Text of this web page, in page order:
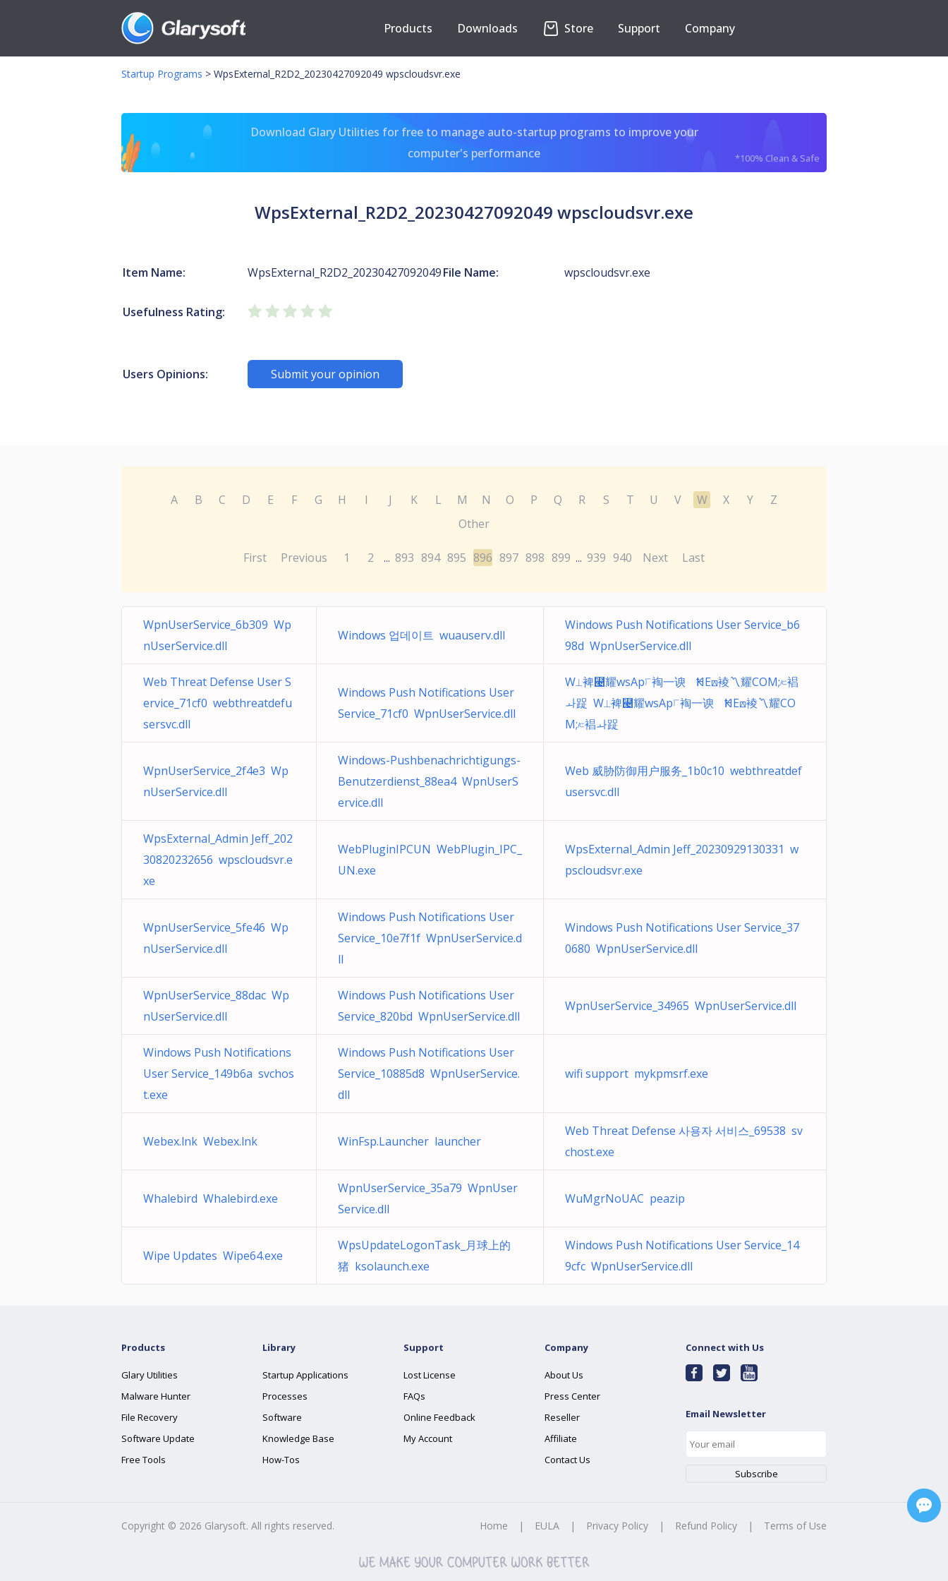
Products Downloads Store Support Company
Startup Programs > WpsExternal_R2D2_20230427092049 wpscloudsvr.exe
Download Glary Utilities for free to manage auto-startup programs to improve your
computer's performance
*100% Clean & Safe
WpsExternal_R2D2_20230427092049 wpscloudsvr.exe
Item Name: WpsExternal_R2D2_20230427092049File Name: wpscloudsvr.exe
Usefulness Rating:
Users Opinions: Submit your opinion
A B C D E F G H I J K L M N O P Q R S T U V W X Y
Z
Other
First Previous 1 2 ... 893 894 895 896 897 898 899 ... 939 940 Next Last
WpnUserService_6b309 Wp
nUserService.dll
Windows 업데이트 wuauserv.dll
Windows Push Notifications User Service_b6
98d WpnUserService.dll
Web Threat Defense User S
ervice_71cf0 webthreatdefu
sersvc.dll
Windows Push Notifications User
Service_71cf0 WpnUserService.dll
W⟂裨⹤耀wsAp⟌裪⼀谀ﾠҞHE⟎裬〽耀COM;⟈裮
ㅘ踀 W⟂裨⹤耀wsAp⟌裪⼀谀ﾠҞHE⟎裬〽耀CO
M;⟈裮ㅘ踀
WpnUserService_2f4e3 Wp
nUserService.dll
Windows-Pushbenachrichtigungs-
Benutzerdienst_88ea4 WpnUserS
ervice.dll
Web 威胁防御用户服务_1b0c10 webthreatdef
usersvc.dll
WpsExternal_Admin Jeff_202
30820232656 wpscloudsvr.e
xe
WebPluginIPCUN WebPlugin_IPC_
UN.exe
WpsExternal_Admin Jeff_20230929130331 w
pscloudsvr.exe
WpnUserService_5fe46 Wp
nUserService.dll
Windows Push Notifications User
Service_10e7f1f WpnUserService.d
ll
Windows Push Notifications User Service_37
0680 WpnUserService.dll
WpnUserService_88dac Wp
nUserService.dll
Windows Push Notifications User
Service_820bd WpnUserService.dll
WpnUserService_34965 WpnUserService.dll
Windows Push Notifications
User Service_149b6a svchos
t.exe
Windows Push Notifications User
Service_10885d8 WpnUserService.
dll
wifi support mykpmsrf.exe
Webex.lnk Webex.lnk WinFsp.Launcher launcher
Web Threat Defense 사용자 서비스_69538 sv
chost.exe
Whalebird Whalebird.exe
WpnUserService_35a79 WpnUser
Service.dll
WuMgrNoUAC peazip
Wipe Updates Wipe64.exe
WpsUpdateLogonTask_月球上的
猪 ksolaunch.exe
Windows Push Notifications User Service_14
9cfc WpnUserService.dll
Products
Glary Utilities
Malware Hunter
File Recovery
Software Update
Free Tools
Library
Startup Applications
Processes
Software
Knowledge Base
How-Tos
Support
Lost License
FAQs
Online Feedback
My Account
Company
About Us
Press Center
Reseller
Affiliate
Contact Us
Connect with Us
Email Newsletter
Copyright © 2026 Glarysoft. All rights reserved. Home | EULA | Privacy Policy | Refund Policy | Terms of Use